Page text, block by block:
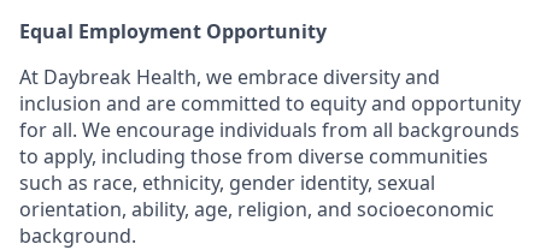
Equal Employment Opportunity
At Daybreak Health, we embrace diversity and
inclusion and are committed to equity and opportunity
for all. We encourage individuals from all backgrounds
to apply, including those from diverse communities
such as race, ethnicity, gender identity, sexual
orientation, ability, age, religion, and socioeconomic
background.